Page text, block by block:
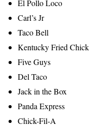
El Pollo Loco
Carl’s Jr
Taco Bell
Kentucky Fried
Five Guys
Del Taco
Jack in the Box
Panda Express
Chick-Fil-A